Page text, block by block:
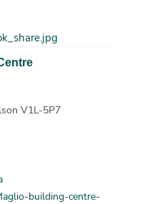
V1L-5P7
building-centre-